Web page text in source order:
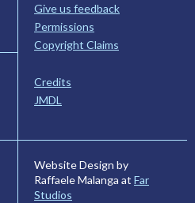
Give us feedback
Permissions
Copyright Claims
Credits
JMDL
Website Design by
Raffaele Malanga at Far
Studios